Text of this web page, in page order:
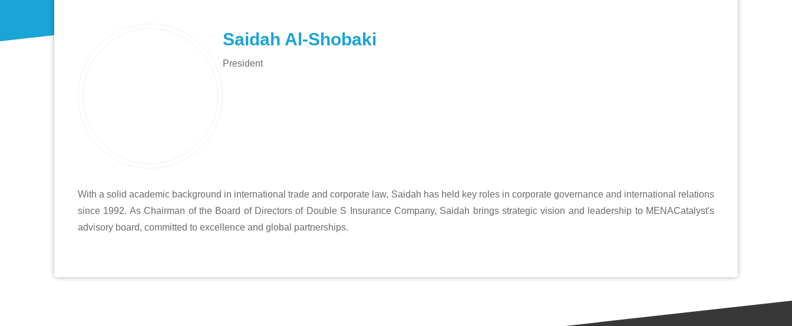
Saidah Al-Shobaki
President
With a solid academic background in international trade and corporate law, Saidah has held key roles in corporate governance and international relations
since 1992. As Chairman of the Board of Directors of Double S Insurance Company, Saidah brings strategic vision and leadership to MENACatalyst's
advisory board, committed to excellence and global partnerships.